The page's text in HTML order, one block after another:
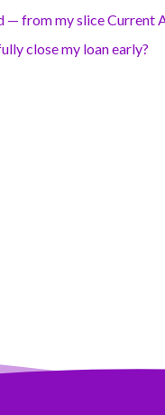
— from my slice
close my loan early?